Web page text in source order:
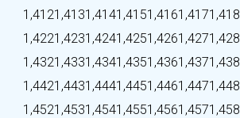
1,4121,4131,4141,4151,4161,4171,418
1,4221,4231,4241,4251,4261,4271,428
1,4321,4331,4341,4351,4361,4371,438
1,4421,4431,4441,4451,4461,4471,448
1,4521,4531,4541,4551,4561,4571,458